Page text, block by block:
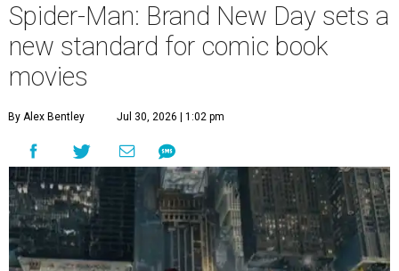
Spider-Man: Brand New Day sets a
new standard for comic book
movies
By Alex Bentley Jul 30, 2026 | 1:02 pm